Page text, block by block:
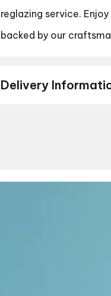
reglazing service.
backed by our
Delivery